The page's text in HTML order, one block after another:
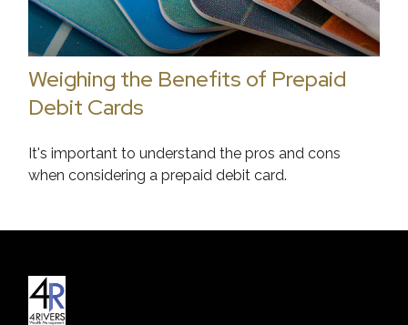
Weighing the Benefits of Prepaid
Debit Cards
It's important to understand the pros and cons
when considering a prepaid debit card.